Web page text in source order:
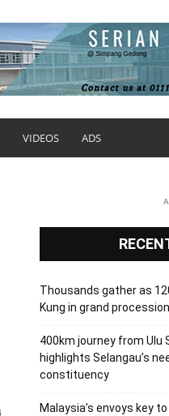
VIDEOS ADS
Thousands gather as
Kung in grand
400km journey from Ulu
highlights Selangau’s
constituency
Malaysia’s envoys key